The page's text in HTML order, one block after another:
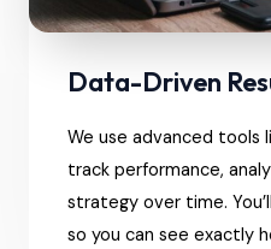
Data-Driven
We use advanced tools
track performance,
strategy over time.
so you can see exactly